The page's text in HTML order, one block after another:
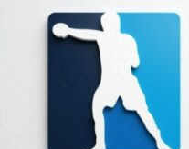
Skip to main content